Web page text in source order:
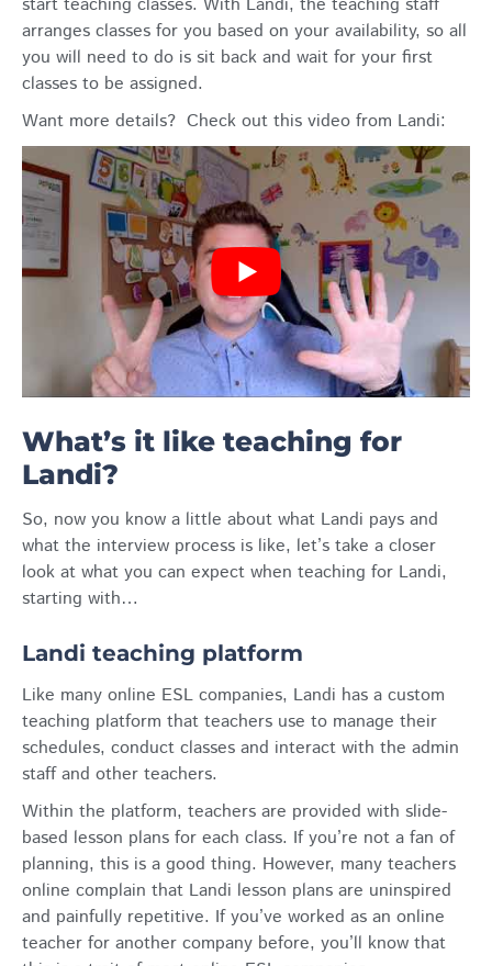
arranges classes for you based on your availability, so all
you will need to do is sit back and wait for your first
classes to be assigned.
Want more details? Check out this video from Landi:
What’s it like teaching for
Landi?
So, now you know a little about what Landi pays and
what the interview process is like, let’s take a closer
look at what you can expect when teaching for Landi,
starting with…
Landi teaching platform
Like many online ESL companies, Landi has a custom
teaching platform that teachers use to manage their
schedules, conduct classes and interact with the admin
staff and other teachers.
Within the platform, teachers are provided with slide-
based lesson plans for each class. If you’re not a fan of
planning, this is a good thing. However, many teachers
online complain that Landi lesson plans are uninspired
and painfully repetitive. If you’ve worked as an online
teacher for another company before, you’ll know that